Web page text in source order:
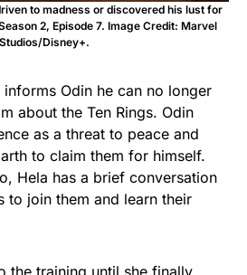
to madness or discovered his lust for
2, Episode 7. Image Credit: Marvel
Studios/Disney+.
informs Odin he can no longer
about the Ten Rings. Odin
as a threat to peace and
to claim them for himself.
Hela has a brief conversation
to join them and learn their
the training until she finally